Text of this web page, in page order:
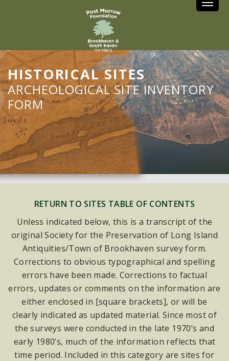
HISTORICAL SITES
ARCHEOLOGICAL SITE INVENTORY
FORM
RETURN TO SITES TABLE OF CONTENTS
Unless indicated below, this is a transcript of the
original Society for the Preservation of Long Island
Antiquities/Town of Brookhaven survey form.
Corrections to obvious typographical and spelling
errors have been made. Corrections to factual
errors, updates or comments on the information are
either enclosed in [square brackets], or will be
clearly indicated as updated material. Since most of
the surveys were conducted in the late 1970’s and
early 1980’s, much of the information reflects that
time period. Included in this category are sites for